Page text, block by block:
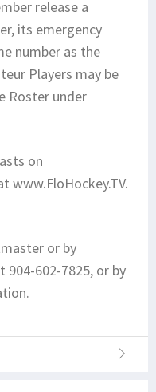
release a
its emergency
number as the
Players may be
Roster under
on
www.FloHockey.TV.
or by
602-7825, or by